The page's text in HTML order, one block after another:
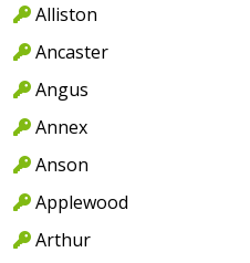
Alliston
Ancaster
Angus
Annex
Anson
Applewood
Arthur